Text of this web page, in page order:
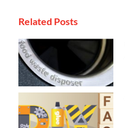
Related Posts